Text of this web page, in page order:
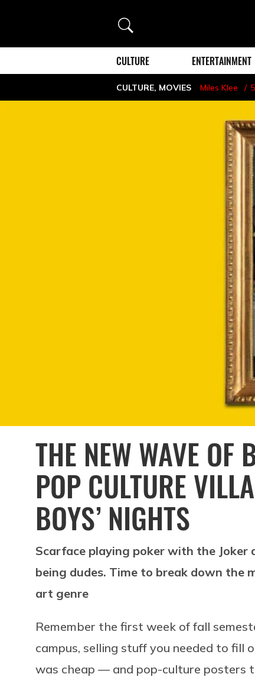
Search
CULTURE ENTERTAINMENT
CULTURE, MOVIES Miles Klee
THE NEW WAVE OF
POP CULTURE
BOYS’ NIGHTS
Scarface playing poker with the Joker
being dudes. Time to break down the
art genre
Remember the first week of fall
campus, selling stuff you needed to fill
was cheap — and pop-culture posters